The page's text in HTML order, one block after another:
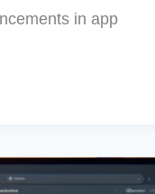
in app